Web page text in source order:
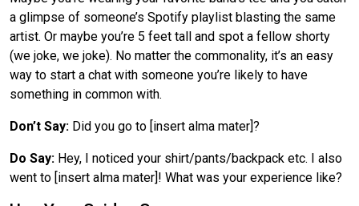
a glimpse of someone’s Spotify playlist blasting the same
artist. Or maybe you’re 5 feet tall and spot a fellow shorty
(we joke, we joke). No matter the commonality, it’s an easy
way to start a chat with someone you’re likely to have
something in common with.
Don’t Say: Did you go to [insert alma mater]?
Do Say: Hey, I noticed your shirt/pants/backpack etc. I also
went to [insert alma mater]! What was your experience like?